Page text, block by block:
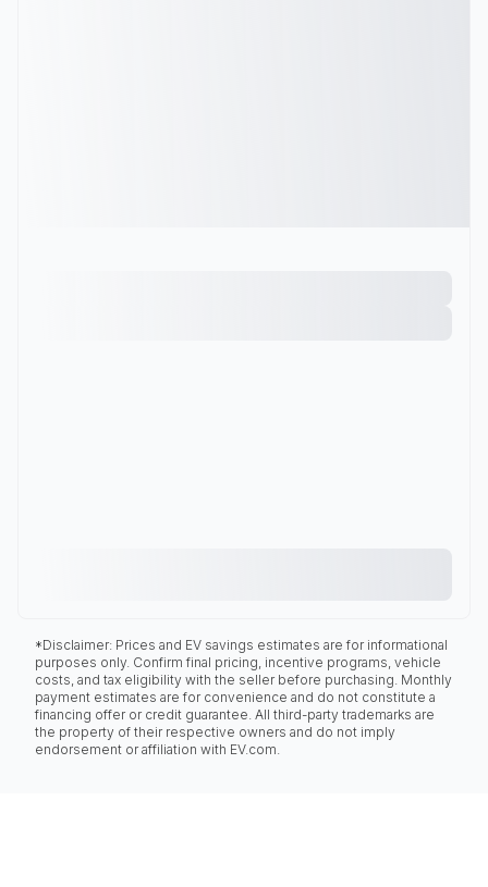
*Disclaimer: Prices and EV savings estimates are for informational
purposes only. Confirm final pricing, incentive programs, vehicle
costs, and tax eligibility with the seller before purchasing. Monthly
payment estimates are for convenience and do not constitute a
financing offer or credit guarantee. All third-party trademarks are
the property of their respective owners and do not imply
endorsement or affiliation with EV.com.